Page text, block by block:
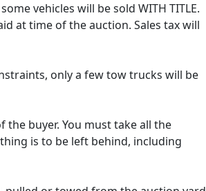
vehicles will be sold WITH TITLE.
at time of the auction. Sales tax will
only a few tow trucks will be
buyer. You must take all the
is to be left behind, including